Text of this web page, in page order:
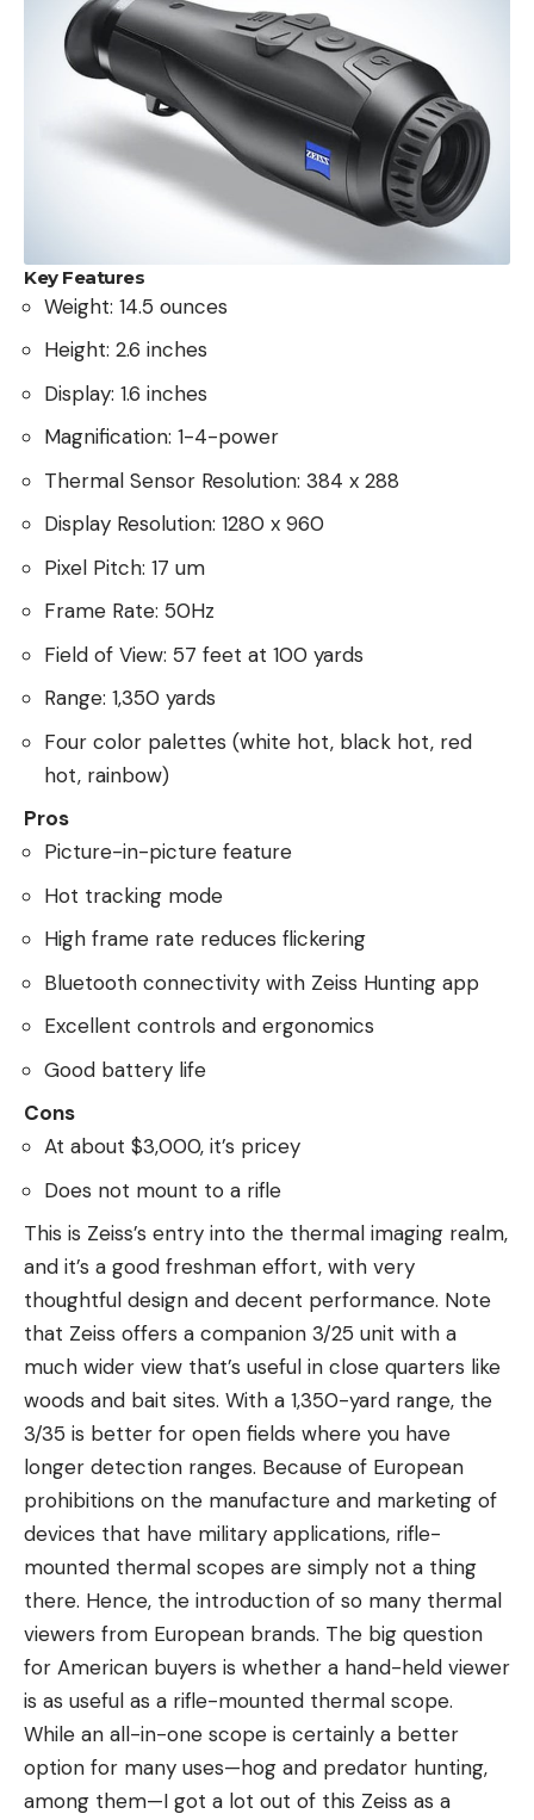
Key Features
Weight: 14.5 ounces
Height: 2.6 inches
Display: 1.6 inches
Magnification: 1-4-power
Thermal Sensor Resolution: 384 x 288
Display Resolution: 1280 x 960
Pixel Pitch: 17 um
Frame Rate: 50Hz
Field of View: 57 feet at 100 yards
Range: 1,350 yards
Four color palettes (white hot, black hot, red
hot, rainbow)
Pros
Picture-in-picture feature
Hot tracking mode
High frame rate reduces flickering
Bluetooth connectivity with Zeiss Hunting app
Excellent controls and ergonomics
Good battery life
Cons
At about $3,000, it’s pricey
Does not mount to a rifle
This is Zeiss’s entry into the thermal imaging realm,
and it’s a good freshman effort, with very
thoughtful design and decent performance. Note
that Zeiss offers a companion 3/25 unit with a
much wider view that’s useful in close quarters like
woods and bait sites. With a 1,350-yard range, the
3/35 is better for open fields where you have
longer detection ranges. Because of European
prohibitions on the manufacture and marketing of
devices that have military applications, rifle-
mounted thermal scopes are simply not a thing
there. Hence, the introduction of so many thermal
viewers from European brands. The big question
for American buyers is whether a hand-held viewer
is as useful as a rifle-mounted thermal scope.
While an all-in-one scope is certainly a better
option for many uses—hog and predator hunting,
among them—I got a lot out of this Zeiss as a